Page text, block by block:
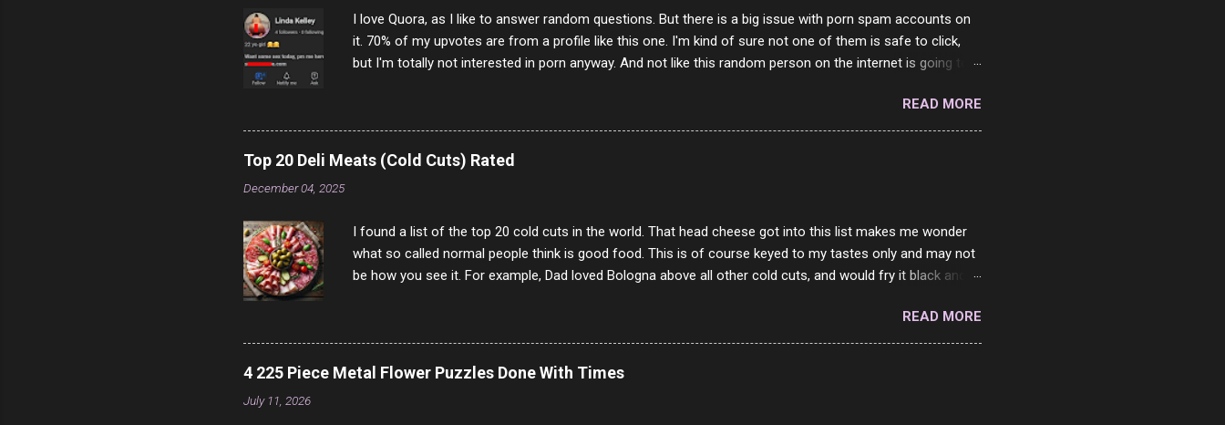
I love Quora, as I like to answer random questions. But there is a big issue with porn spam accounts on
it. 70% of my upvotes are from a profile like this one. I'm kind of sure not one of them is safe to click,
but I'm totally not interested in porn anyway. And not like this random person on the internet is going to
to answer. They literally make no sense and the English is so bad I can't decode it. But it's fun and I've
answered a few questions most people who never dare to answer. Got to say, Twitter and Instagram are
rather the same, 90% of the follows I get on them I block because they are either porn spam channels or
scam channels.
READ MORE
Top 20 Deli Meats (Cold Cuts) Rated
December 04, 2025
I found a list of the top 20 cold cuts in the world. That head cheese got into this list makes me wonder
what so called normal people think is good food. This is of course keyed to my tastes only and may not
be how you see it. For example, Dad loved Bologna above all other cold cuts, and would fry it black and
note, literally ONLY white bread of served to us at home as young folks and so on. The idea of eating
brown bread was out of the question. BTW Mom's favorite cold cut was Olive Loaf. My perfect 10 no
longer exists and it was called Onion Loaf. Nothing will ever replace Onion Loaf in my mind. 1 Turkey
READ MORE
4 225 Piece Metal Flower Puzzles Done With Times
July 11, 2026